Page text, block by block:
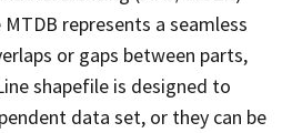
represents a seamless
or gaps between parts,
shapefile is designed to
data set, or they can be